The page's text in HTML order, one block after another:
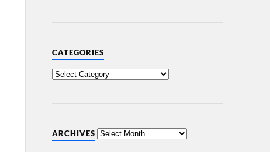
CATEGORIES
ARCHIVES